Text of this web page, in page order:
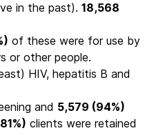
in the past). 18,568
of these were for use by
or other people.
HIV, hepatitis B and
and 5,579 (94%)
clients were retained